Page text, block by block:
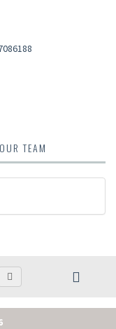
OUR TEAM